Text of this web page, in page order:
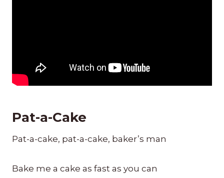
Pat-a-Cake
Pat-a-cake, pat-a-cake, baker’s man
Bake me a cake as fast as you can